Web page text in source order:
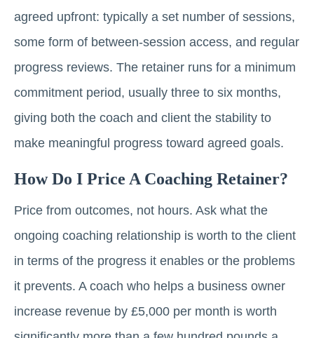
agreed upfront: typically a set number of sessions,
some form of between-session access, and regular
progress reviews. The retainer runs for a minimum
commitment period, usually three to six months,
giving both the coach and client the stability to
make meaningful progress toward agreed goals.
How Do I Price A Coaching Retainer?
Price from outcomes, not hours. Ask what the
ongoing coaching relationship is worth to the client
in terms of the progress it enables or the problems
it prevents. A coach who helps a business owner
increase revenue by £5,000 per month is worth